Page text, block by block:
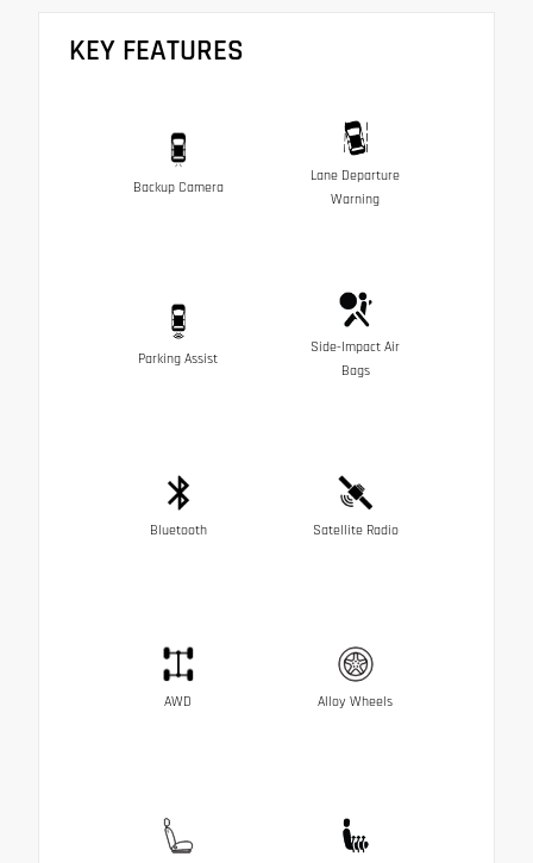
KEY FEATURES
Backup Camera
Lane Departure
Warning
Parking Assist
Side-Impact Air
Bags
Bluetooth Satellite Radio
AWD Alloy Wheels